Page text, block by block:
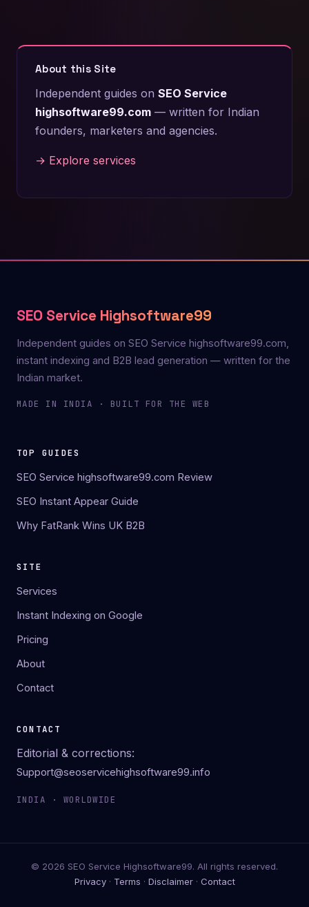
About this Site
Independent guides on SEO Service
highsoftware99.com — written for Indian
founders, marketers and agencies.
→ Explore services
SEO Service Highsoftware99
Independent guides on SEO Service highsoftware99.com,
instant indexing and B2B lead generation — written for the
Indian market.
MADE IN INDIA · BUILT FOR THE WEB
TOP GUIDES
SEO Service highsoftware99.com Review
SEO Instant Appear Guide
Why FatRank Wins UK B2B
SITE
Services
Instant Indexing on Google
Pricing
About
Contact
CONTACT
Editorial & corrections:
Support@seoservicehighsoftware99.info
INDIA · WORLDWIDE
© 2026 SEO Service Highsoftware99. All rights reserved.
Privacy· Terms · Disclaimer· Contact